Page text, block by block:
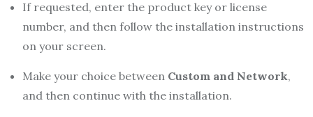
If requested, enter the product key or license
number, and then follow the installation instructions
on your screen.
Make your choice between Custom and Network,
and then continue with the installation.